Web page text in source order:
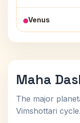
Venus
Maha
The major
Vimshottari cycle.